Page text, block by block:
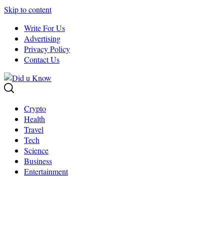
Skip to content
Write For Us
Advertising
Privacy Policy
Contact Us
Crypto
Health
Travel
Tech
Science
Business
Entertainment